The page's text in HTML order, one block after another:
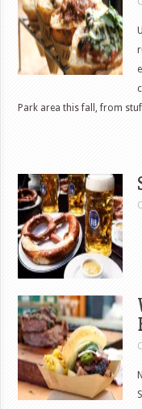
Park area this fall, from